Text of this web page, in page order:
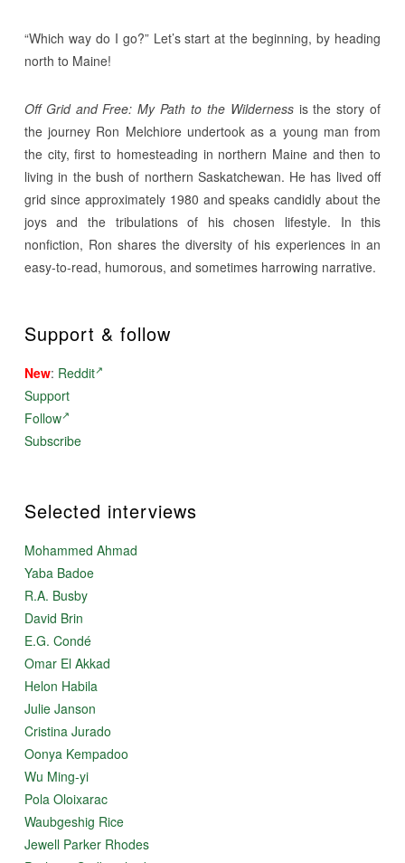
“Which way do I go?” Let’s start at the beginning, by heading
north to Maine!
Off Grid and Free: My Path to the Wildernessis the story of
the journey Ron Melchiore undertook as a young man from
the city, first to homesteading in northern Maine and then to
living in the bush of northern Saskatchewan. He has lived off
grid since approximately 1980 and speaks candidly about the
joys and the tribulations of his chosen lifestyle. In this
nonfiction, Ron shares the diversity of his experiences in an
easy-to-read, humorous, and sometimes harrowing narrative.
Support & follow
New: Reddit
Support
Follow
Subscribe
Selected interviews
Mohammed Ahmad
Yaba Badoe
R.A. Busby
David Brin
E.G. Condé
Omar El Akkad
Helon Habila
Julie Janson
Cristina Jurado
Oonya Kempadoo
Wu Ming-yi
Pola Oloixarac
Waubgeshig Rice
Jewell Parker Rhodes